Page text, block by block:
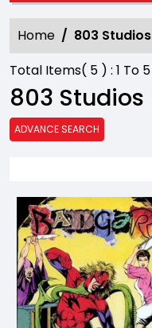
Home
803 Studios
Total Items( 5 ) : 1 To 5
803 Studios
ADVANCE SEARCH